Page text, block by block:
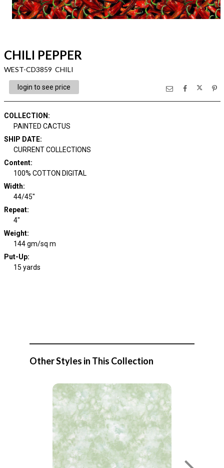
CHILI PEPPER
WEST-CD3859 CHILI
login to see price
COLLECTION :
PAINTED CACTUS
SHIP DATE:
CURRENT COLLECTIONS
Content:
100% COTTON DIGITAL
Width:
44/45"
Repeat:
4"
Weight:
144 gm/sq m
Put-Up:
15 yards
Other Styles in This Collection